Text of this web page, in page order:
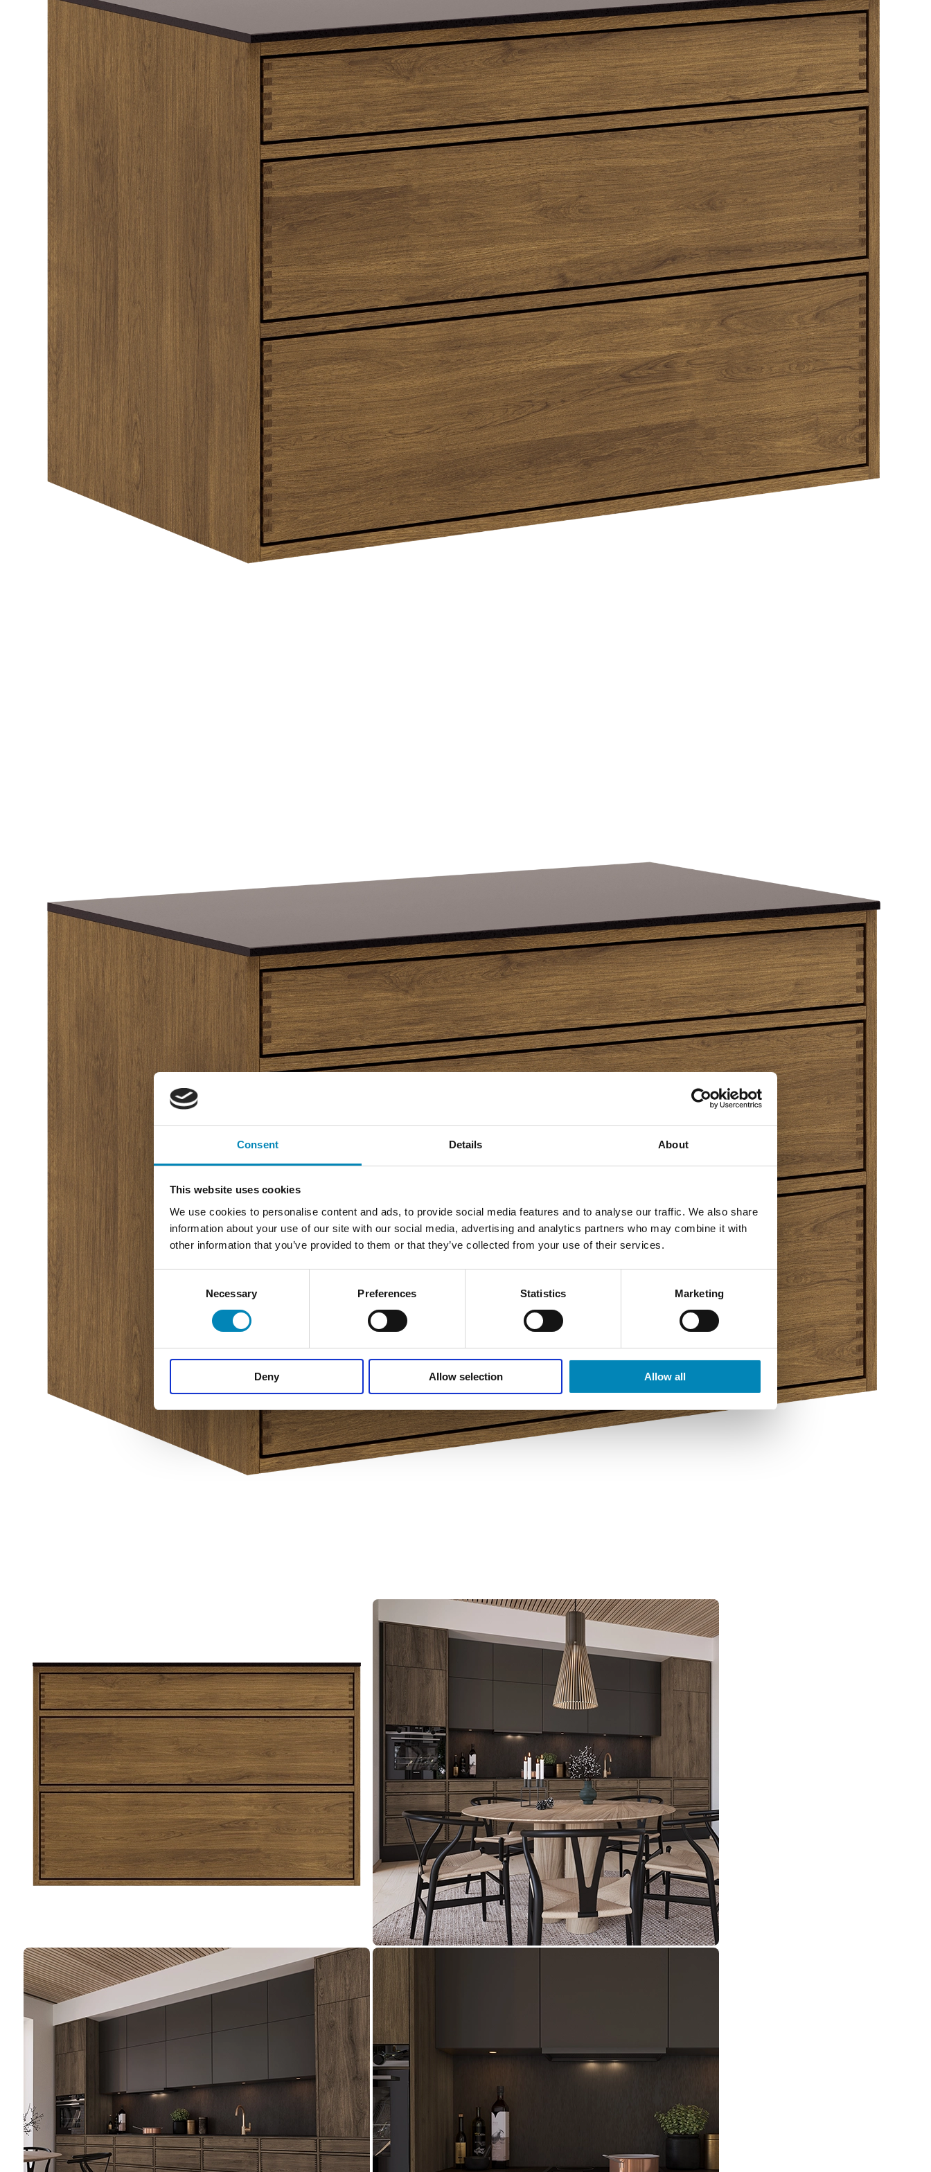
Consent Details About
This website uses cookies
We use cookies to personalise content and ads, to provide social media features and to analyse our traffic. We also share
information about your use of our site with our social media, advertising and analytics partners who may combine it with
other information that you’ve provided to them or that they’ve collected from your use of their services.
Necessary Preferences Statistics Marketing
Deny Allow selection Allow all